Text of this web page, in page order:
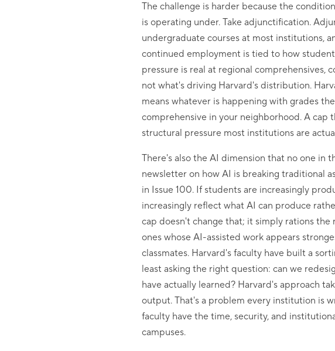
The challenge is harder because the
is operating under. Take adjunctification.
undergraduate courses at most institutions,
continued employment is tied to how
pressure is real at regional
not what's driving Harvard's distribution.
means whatever is happening with grades
comprehensive in your neighborhood. A
structural pressure most institutions are
There's also the AI dimension that no one in
newsletter on how AI is breaking traditional
in Issue 100. If students are increasingly
increasingly reflect what AI can produce
cap doesn't change that; it simply rations
ones whose AI-assisted work appears
classmates. Harvard's faculty have built a
least asking the right question: can we
have actually learned? Harvard's approach
output. That's a problem every institution is
faculty have the time, security, and
campuses.